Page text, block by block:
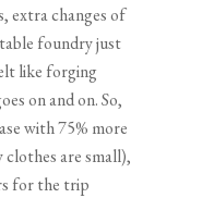
extra changes of
foundry just
like forging
on and on. So,
with 75% more
are small),
for the trip